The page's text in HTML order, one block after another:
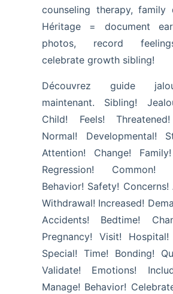
counseling therapy, family
Héritage = document
photos, record
celebrate growth sibling!
Découvrez guide
maintenant. Sibling!
Child! Feels!
Normal! Developmental!
Attention! Change!
Regression! Common!
Behavior! Safety! Concerns!
Withdrawal! Increased!
Accidents! Bedtime!
Pregnancy! Visit!
Special! Time! Bonding!
Validate! Emotions!
Manage! Behavior!